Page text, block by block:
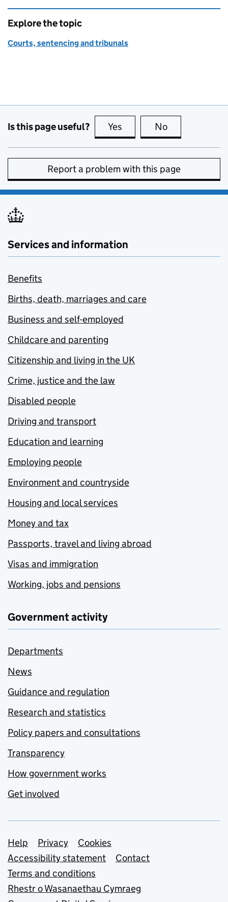
Explore the topic
Courts, sentencing and tribunals
Is this page useful? Yes this page is useful
No
Report a problem with this page
Services and information
Benefits
Births, death, marriages and care
Business and self-employed
Childcare and parenting
Citizenship and living in the UK
Crime, justice and the law
Disabled people
Driving and transport
Education and learning
Employing people
Environment and countryside
Housing and local services
Money and tax
Passports, travel and living abroad
Visas and immigration
Working, jobs and pensions
Government activity
Departments
News
Guidance and regulation
Research and statistics
Policy papers and consultations
Transparency
How government works
Get involved
Support links
Help Privacy
Cookies
Accessibility statement
Contact
Terms and conditions
Rhestr o Wasanaethau Cymraeg